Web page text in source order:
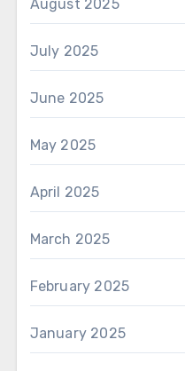
August 2025
July 2025
June 2025
May 2025
April 2025
March 2025
February 2025
January 2025